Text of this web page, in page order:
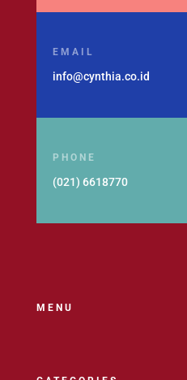
EMAIL
info@cynthia.co.id
PHONE
(021) 6618770
MENU